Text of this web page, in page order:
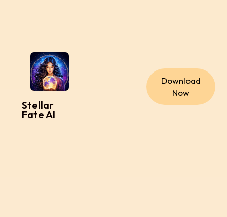
Stellar
Fate AI
Download
Now